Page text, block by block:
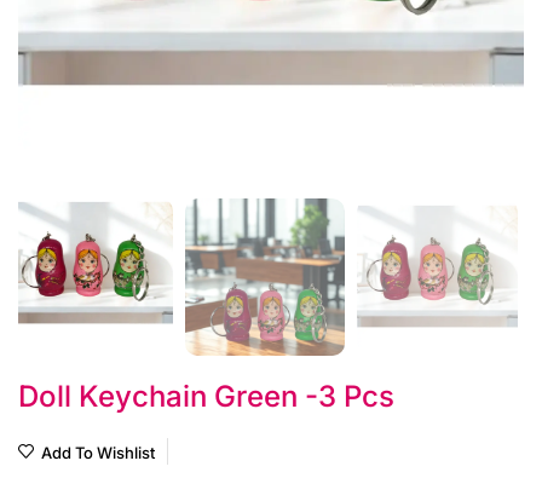
Doll Keychain Green -3 Pcs
Add To Wishlist